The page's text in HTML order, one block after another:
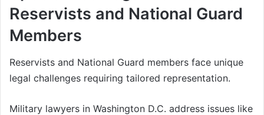
Reservists and National Guard
Members
Reservists and National Guard members face unique
legal challenges requiring tailored representation.
Military lawyers in Washington D.C. address issues like